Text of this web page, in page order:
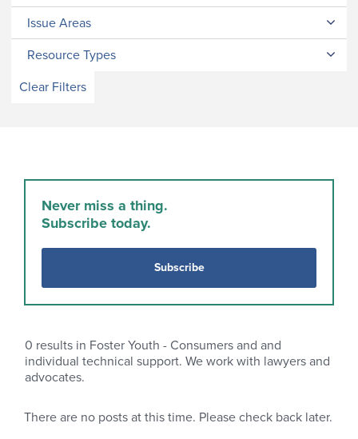
Issue Areas
Resource Types
Clear Filters
Never miss a thing.
Subscribe today.
Subscribe
0 results in Foster Youth - Consumers and and
individual technical support. We work with lawyers and
advocates.
There are no posts at this time. Please check back later.